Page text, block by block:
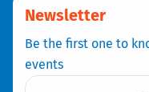
Newsletter
Be the first one to
events